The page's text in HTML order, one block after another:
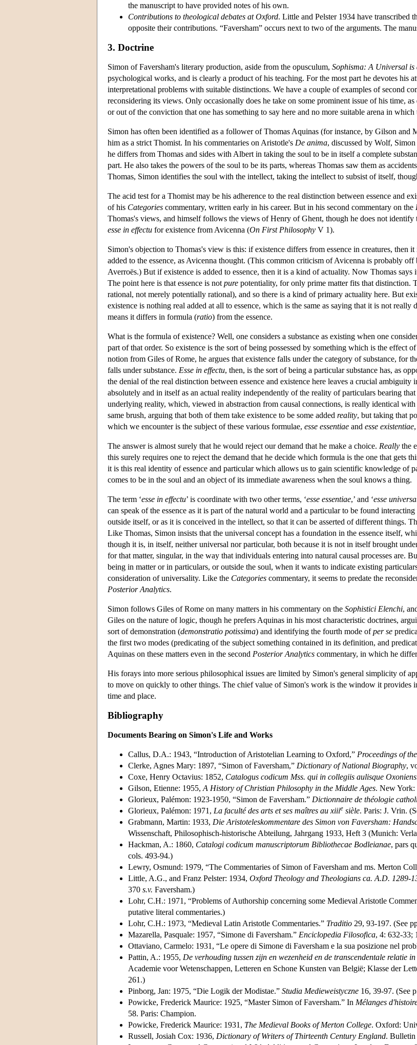
the manuscript to have provided notes of his own.
Contributions to theological debates at Oxford. Little and Pelster 1934 have transcribed
opposite their contributions. “Faversham” occurs next to two of the arguments. The
3. Doctrine
Simon of Faversham's literary production, aside from the opusculum, Sophisma: A Universal is
psychological works, and is clearly a product of his teaching. For the most part he devotes his
interpretational problems with suitable distinctions. We have a couple of examples of second
reconsidering its views. Only occasionally does he take on some prominent issue of his time,
or out of the conviction that one has something to say here and no more suitable arena in which
Simon has often been identified as a follower of Thomas Aquinas (for instance, by Gilson
him as a strict Thomist. In his commentaries on Aristotle's De anima, discussed by Wolf,
he differs from Thomas and sides with Albert in taking the soul to be in itself a complete
part. He also takes the powers of the soul to be its parts, whereas Thomas saw them as
Thomas, Simon identifies the soul with the intellect, taking the intellect to subsist of itself,
The acid test for a Thomist may be his adherence to the real distinction between essence and
of his Categories commentary, written early in his career. But in his second commentary on the
Thomas's views, and himself follows the views of Henry of Ghent, though he does not
esse in effectu for existence from Avicenna (On First Philosophy V 1).
Simon's objection to Thomas's view is this: if existence differs from essence in creatures, then
added to the essence, as Avicenna thought. (This common criticism of Avicenna is probably
Averroës.) But if existence is added to essence, then it is a kind of actuality. Now Thomas
The point here is that essence is not pure potentiality, for only prime matter fits that distinction.
rational, not merely potentially rational), and so there is a kind of primary actuality here. But
existence is nothing real added at all to essence, which is the same as saying that it is not
means it differs in formula (ratio) from the essence.
What is the formula of existence? Well, one considers a substance as existing when one
part of that order. So existence is the sort of being possessed by something which is the effect
notion from Giles of Rome, he argues that existence falls under the category of substance, for
falls under substance. Esse in effectu, then, is the sort of being a particular substance has, as
the denial of the real distinction between essence and existence here leaves a crucial
absolutely and in itself as an actual reality independently of the reality of particulars bearing
underlying reality, which, viewed in abstraction from causal connections, is really identical
same brush, arguing that both of them take existence to be some added reality, but taking that
which we encounter is the subject of these various formulae, esse essentiae and esse existentiae
The answer is almost surely that he would reject our demand that he make a choice. Really the
this surely requires one to reject the demand that he decide which formula is the one that gets
it is this real identity of essence and particular which allows us to gain scientific knowledge of
comes to be in the soul and an object of its immediate awareness when the soul knows a thing.
The term ‘esse in effectu’ is coordinate with two other terms, ‘esse essentiae,’ and ‘esse
can speak of the essence as it is part of the natural world and a particular to be found
outside itself, or as it is conceived in the intellect, so that it can be asserted of different things.
Like Thomas, Simon insists that the universal concept has a foundation in the essence itself,
though it is, in itself, neither universal nor particular, both because it is not in itself brought
for that matter, singular, in the way that individuals entering into natural causal processes are.
being in matter or in particulars, or outside the soul, when it wants to indicate existing
consideration of universality. Like the Categories commentary, it seems to predate the
Posterior Analytics.
Simon follows Giles of Rome on many matters in his commentary on the Sophistici Elenchi,
Giles on the nature of logic, though he prefers Aquinas in his most characteristic doctrines,
sort of demonstration (demonstratio potissima) and identifying the fourth mode ofper se
the first two modes (predicating of the subject something contained in its definition, and
Aquinas on these matters even in the second Posterior Analytics commentary, in which he
His forays into more serious philosophical issues are limited by Simon's general simplicity of
to move on quickly to other things. The chief value of Simon's work is the window it provides
time and place.
Bibliography
Documents Bearing on Simon's Life and Works
Callus, D.A.: 1943, “Introduction of Aristotelian Learning to Oxford,” Proceedings of
Clerke, Agnes Mary: 1897, “Simon of Faversham,” Dictionary of National Biography,
Coxe, Henry Octavius: 1852, Catalogus codicum Mss. qui in collegiis aulisque
Gilson, Etienne: 1955, A History of Christian Philosophy in the Middle Ages. New York:
Glorieux, Palémon: 1923-1950, “Simon de Faversham.” Dictionnaire de théologie
Glorieux, Palémon: 1971, La faculté des arts et ses maîtres au xiiie sièle. Paris: J. Vrin.
Grabmann, Martin: 1933, Die Aristoteleskommentare des Simon von Faversham:
Wissenschaft, Philosophisch-historische Abteilung, Jahrgang 1933, Heft 3 (Munich:
Hackman, A.: 1860, Catalogi codicum manuscriptorum Bibliothecae Bodleianae, pars
cols. 493-94.)
Lewry, Osmund: 1979, “The Commentaries of Simon of Faversham and ms. Merton
Little, A.G., and Franz Pelster: 1934, Oxford Theology and Theologians ca. A.D. 1289-
370 s.v. Faversham.)
Lohr, C.H.: 1971, “Problems of Authorship concerning some Medieval Aristotle
putative literal commentaries.)
Lohr, C.H.: 1973, “Medieval Latin Aristotle Commentaries.” Traditio 29, 93-197. (See
Mazarella, Pasquale: 1957, “Simone di Faversham.” Enciclopedia Filosofica, 4: 632-33;
Ottaviano, Carmelo: 1931, “Le opere di Simone di Faversham e la sua posizione nel
Pattin, A.: 1955, De verhouding tussen zijn en wezenheid en de transcendentale relatie in
Academie voor Wetenschappen, Letteren en Schone Kunsten van België; Klasse der
261.)
Pinborg, Jan: 1975, “Die Logik der Modistae.” Studia Medieweistyczne 16, 39-97. (See
Powicke, Frederick Maurice: 1925, “Master Simon of Faversham.” In Mélanges
58. Paris: Champion.
Powicke, Frederick Maurice: 1931, The Medieval Books of Merton College. Oxford:
Russell, Josiah Cox: 1936, Dictionary of Writers of Thirteenth Century England. Bulletin